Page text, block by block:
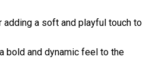
a soft and playful touch to
bold and dynamic feel to the